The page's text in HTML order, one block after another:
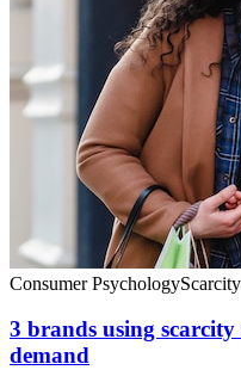
Consumer Psychology
3 brands using
demand